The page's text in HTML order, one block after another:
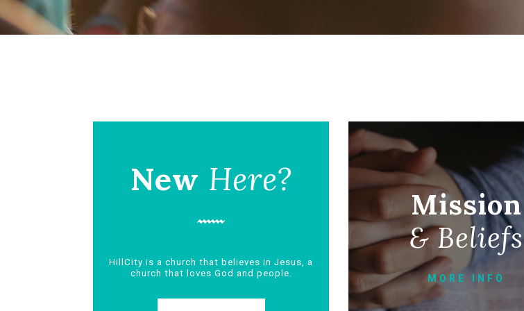
New Here?
HillCity is a church that believes in Jesus, a
church that loves God and people.
Mission
& Beliefs
MORE INFO